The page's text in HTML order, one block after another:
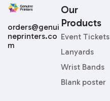
Our
Products
Event Tickets
Lanyards
Wrist Bands
Blank poster
orders@genui
neprinters.co
m